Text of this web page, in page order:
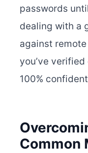
passwords
dealing with a
against
you’ve
100%
Common